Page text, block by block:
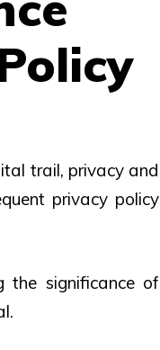
trail, privacy and
privacy policy
the significance of